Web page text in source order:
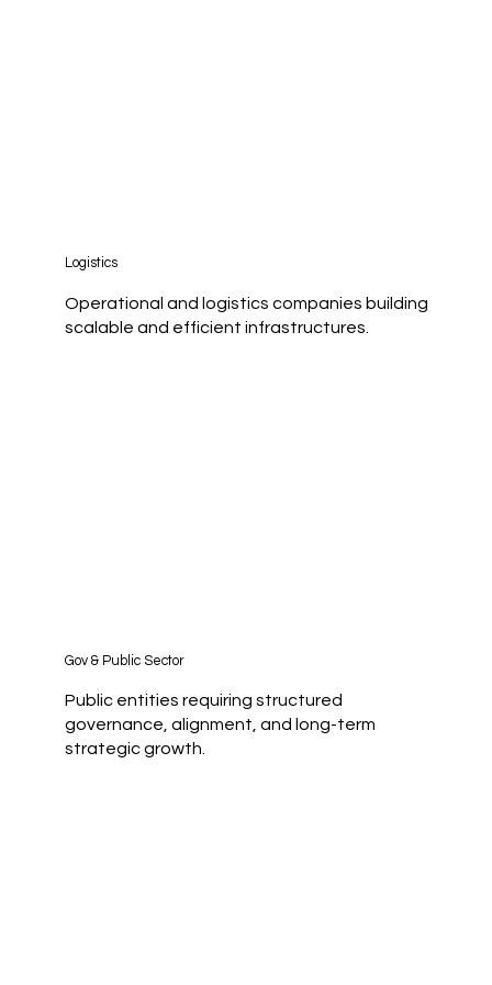
Logistics
Operational and logistics companies building
scalable and efficient infrastructures.
Gov & Public Sector
Public entities requiring structured
governance, alignment, and long-term
strategic growth.